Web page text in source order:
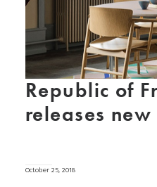
Republic of
releases
October 25, 2018